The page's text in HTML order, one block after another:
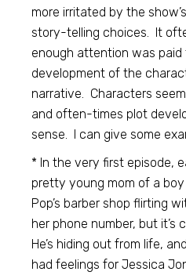
more irritated by the
story-telling choices. It
enough attention was
development of the
narrative. Characters
and often-times plot
sense. I can give some
* In the very first episode,
pretty young mom of a
Pop’s barber shop flirting
her phone number, but it’s
He’s hiding out from life,
had feelings for Jessica